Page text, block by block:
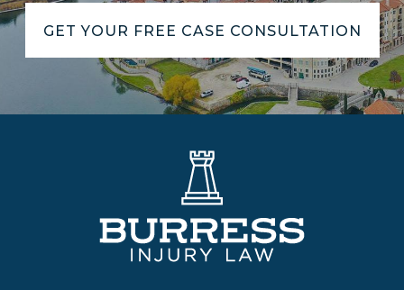
GET YOUR FREE CASE CONSULTATION